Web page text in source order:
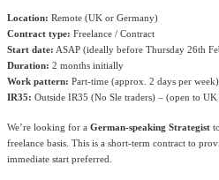
Location: Remote (UK or Germany)
Contract type: Freelance / Contract
Start date: ASAP (ideally before Thursday 26th
Duration: 2 months initially
Work pattern: Part-time (approx. 2 days per week)
IR35: Outside IR35 (No Sle traders) – (open to
We’re looking for a German-speaking Strategist
freelance basis. This is a short-term contract to
immediate start preferred.